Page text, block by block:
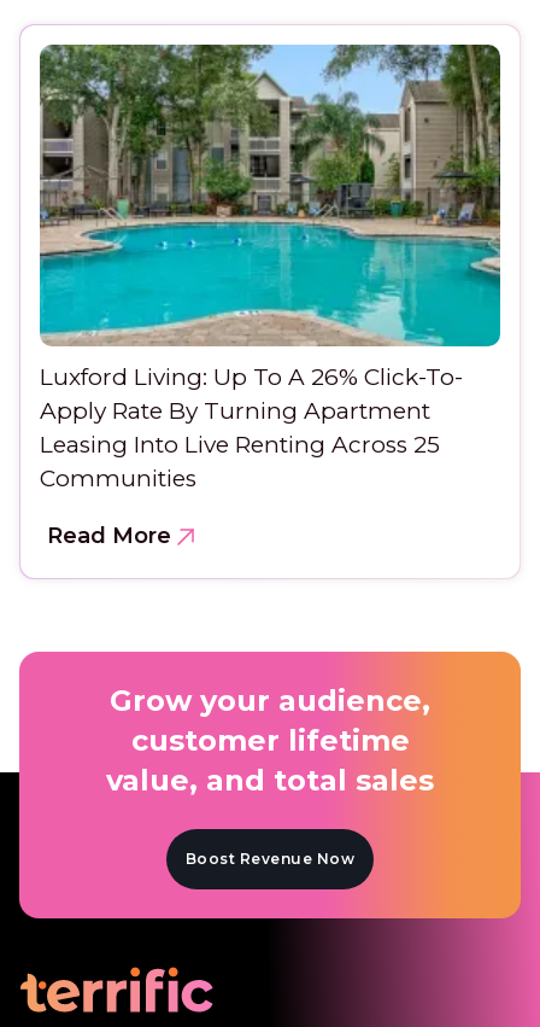
Luxford Living: Up To A 26% Click-To-
Apply Rate By Turning Apartment
Leasing Into Live Renting Across 25
Communities
Read More
Grow your audience,
customer lifetime
value, and total sales
Boost Revenue Now